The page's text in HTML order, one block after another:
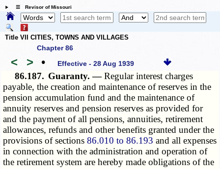
☰ Revisor of Missouri
Title VII CITIES, TOWNS AND VILLAGES
Chapter 86
< > • Effective - 28 Aug 1939
86.187. Guaranty. —Regular interest charges
payable, the creation and maintenance of reserves in the
pension accumulation fund and the maintenance of
annuity reserves and pension reserves as provided for
and the payment of all pensions, annuities, retirement
allowances, refunds and other benefits granted under the
provisions of sections86.010 to 86.193 and all expenses
in connection with the administration and operation of
the retirement system are hereby made obligations of the